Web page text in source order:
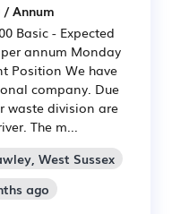
Annum
Basic - Expected
annum Monday
Position We have
company. Due
waste division are
The m...
West Sussex
ago